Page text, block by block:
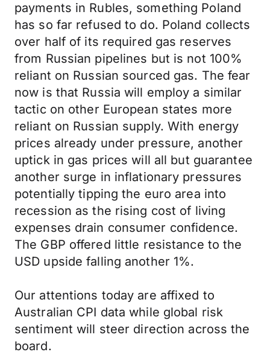
payments in Rubles, something Poland
has so far refused to do. Poland collects
over half of its required gas reserves
from Russian pipelines but is not 100%
reliant on Russian sourced gas. The fear
now is that Russia will employ a similar
tactic on other European states more
reliant on Russian supply. With energy
prices already under pressure, another
uptick in gas prices will all but guarantee
another surge in inflationary pressures
potentially tipping the euro area into
recession as the rising cost of living
expenses drain consumer confidence.
The GBP offered little resistance to the
USD upside falling another 1%.
Our attentions today are affixed to
Australian CPI data while global risk
sentiment will steer direction across the
board.